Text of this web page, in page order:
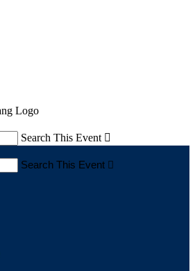
Search This Event 
Search This Event 